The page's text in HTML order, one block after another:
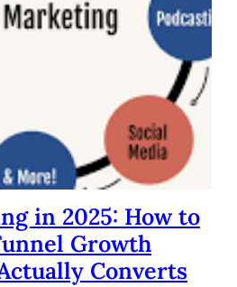
in 2025: How to
Growth
Converts